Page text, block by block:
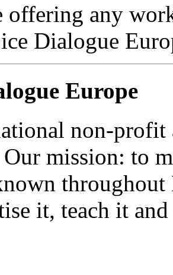
offering any
Dialogue
Europe
non-profit
mission: to
throughout
it, teach it